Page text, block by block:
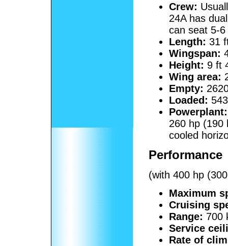
Crew:
24A has
can seat 5-
Length: 31
Wingspan:
Height: 9 ft
Wing area:
Empty:
Loaded:
Powerplant:
260 hp
cooled
Performance
(with 400 hp
Maximum
Cruising
Range: 700
Service
Rate of